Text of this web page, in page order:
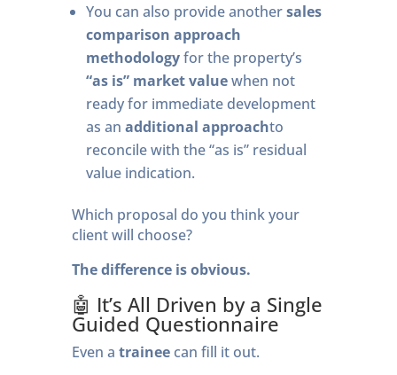
You can also provide anothersales
comparison approach
methodologyfor the property’s
“as is” market valuewhen not
ready for immediate development
as an additional approachto
reconcile with the “as is” residual
value indication.
Which proposal do you think your
client will choose?
The difference is obvious.
🤖 It’s All Driven by a Single
Guided Questionnaire
Even a traineecan fill it out.